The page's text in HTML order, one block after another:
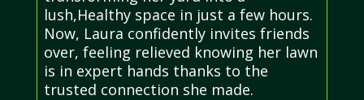
lush,Healthy space in just a few hours.
Now, Laura confidently invites friends
over, feeling relieved knowing her lawn
is in expert hands thanks to the
trusted connection she made.